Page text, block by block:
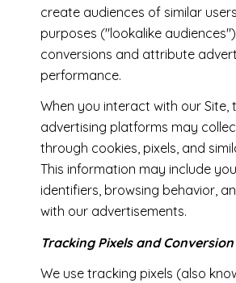
create audiences of similar
purposes ("lookalike
conversions and attribute
performance.
When you interact with our Site,
advertising platforms may
through cookies, pixels, and
This information may include
identifiers, browsing behavior,
with our advertisements.
Tracking Pixels and
We use tracking pixels (also